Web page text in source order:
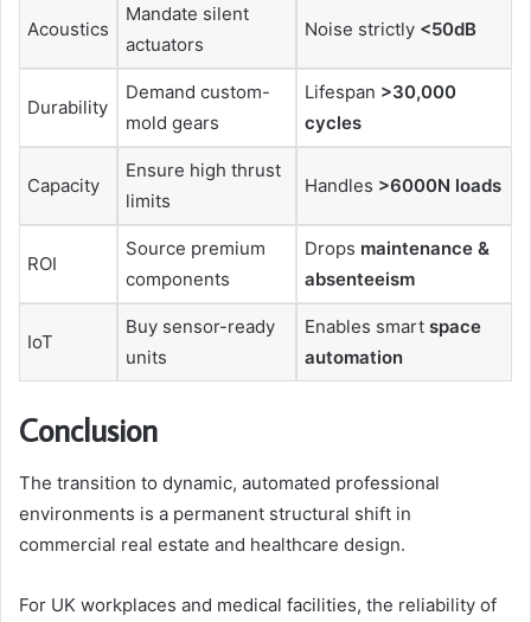
Acoustics
Mandate silent
actuators
Noise strictly <50dB
Durability
Demand custom-
mold gears
Lifespan >30,000
cycles
Capacity
Ensure high thrust
limits
Handles >6000N loads
ROI
Source premium
components
Drops maintenance &
absenteeism
IoT
Buy sensor-ready
units
Enables smart space
automation
Conclusion
The transition to dynamic, automated professional
environments is a permanent structural shift in
commercial real estate and healthcare design.
For UK workplaces and medical facilities, the reliability of